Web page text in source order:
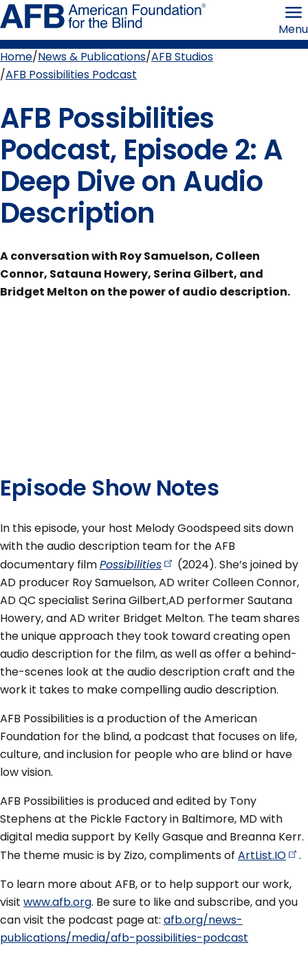
Skip
to
page
content the
Blind
Menu
Breadcrumb
Home News & Publications AFB Studios
AFB Possibilities Podcast
AFB Possibilities
Podcast, Episode 2: A
Deep Dive on Audio
Description
A conversation with Roy Samuelson, Colleen
Connor, Satauna Howery, Serina Gilbert, and
Bridget Melton on the power of audio description.
Episode Show Notes
In this episode, your host Melody Goodspeed sits down
with the audio description team for the AFB
documentary filmPossibilities
(2024). She’s joined by
AD producer Roy Samuelson, AD writer Colleen Connor,
AD QC specialist Serina Gilbert,AD performer Sautana
Howery, and AD writer Bridget Melton. The team shares
the unique approach they took toward creating open
audio description for the film, as well as offer a behind-
the-scenes look at the audio description craft and the
work it takes to make compelling audio description.
AFB Possibilities is a production of the American
Foundation for the blind, a podcast that focuses on life,
culture, and inclusion for people who are blind or have
low vision.
AFB Possibilities is produced and edited by Tony
Stephens at the Pickle Factory in Baltimore, MD with
digital media support by Kelly Gasque and Breanna Kerr.
The theme music is by Zizo, compliments of ArtList.IO
.
To learn more about AFB, or to help support our work,
visit www.afb.org. Be sure to like and subscribe, and you
can visit the podcast page at: afb.org/news-
publications/media/afb-possibilities-podcast